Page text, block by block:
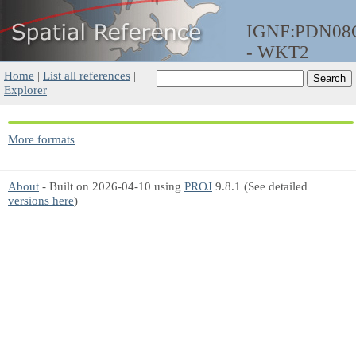
- WKT2
Home | List all references |
Explorer
More formats
About - Built on 2026-04-10 using PROJ 9.8.1 (See detailed
versions here)